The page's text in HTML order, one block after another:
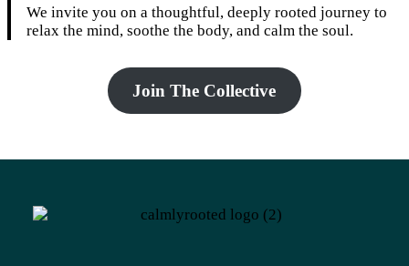
We invite you on a thoughtful, deeply rooted journey to
relax the mind, soothe the body, and calm the soul.
Join The Collective